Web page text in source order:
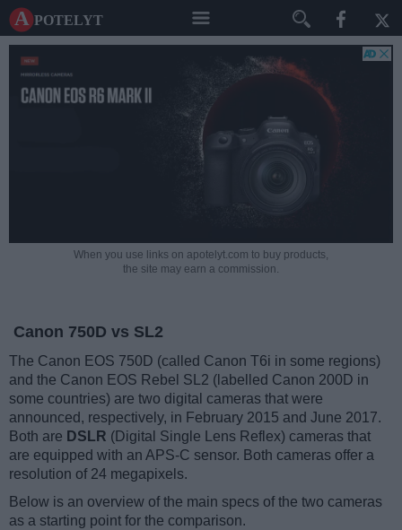
A potelyt
When you use links on apotelyt.com to buy products,
the site may earn a commission.
Canon 750D vs SL2
The Canon EOS 750D (called Canon T6i in some regions)
and the Canon EOS Rebel SL2 (labelled Canon 200D in
some countries) are two digital cameras that were
announced, respectively, in February 2015 and June 2017.
Both are DSLR (Digital Single Lens Reflex) cameras that
are equipped with an APS-C sensor. Both cameras offer a
resolution of 24 megapixels.
Below is an overview of the main specs of the two cameras
as a starting point for the comparison.